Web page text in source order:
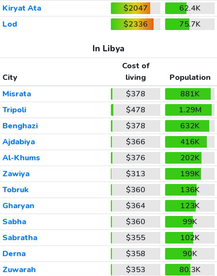
Kiryat Ata
$2047
62.4K
Lod
$2336 75.7K
In Libya
City
Cost of
living
Population
Misrata
$378
881K
Tripoli
$478
1.29M
Benghazi
$378
632K
Ajdabiya
$366
416K
Al-Khums
$376
202K
Zawiya
$313
199K
Tobruk
$360
136K
Gharyan
$364
123K
Sabha
$360
99K
Sabratha
$355
102K
Derna
$358
90K
Zuwarah
$353
80.3K